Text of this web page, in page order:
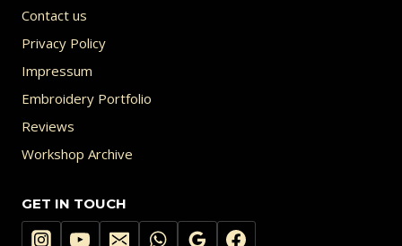
Contact us
Privacy Policy
Impressum
Embroidery Portfolio
Reviews
Workshop Archive
GET IN TOUCH